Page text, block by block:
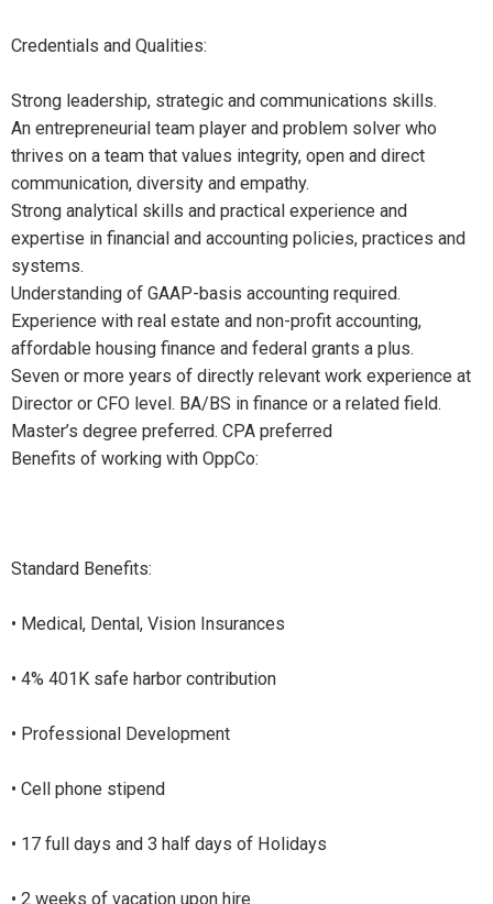
Credentials and Qualities:
Strong leadership, strategic and communications skills.
An entrepreneurial team player and problem solver who
thrives on a team that values integrity, open and direct
communication, diversity and empathy.
Strong analytical skills and practical experience and
expertise in financial and accounting policies, practices and
systems.
Understanding of GAAP-basis accounting required.
Experience with real estate and non-profit accounting,
affordable housing finance and federal grants a plus.
Seven or more years of directly relevant work experience at
Director or CFO level. BA/BS in finance or a related field.
Master’s degree preferred. CPA preferred
Benefits of working with OppCo:
Standard Benefits:
• Medical, Dental, Vision Insurances
• 4% 401K safe harbor contribution
• Professional Development
• Cell phone stipend
• 17 full days and 3 half days of Holidays
• 2 weeks of vacation upon hire